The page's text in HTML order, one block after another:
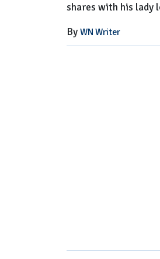
shares with his lady
By WN Writer